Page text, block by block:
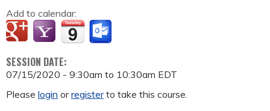
Add to calendar:
SESSION DATE:
07/15/2020 - 9:30am to 10:30am EDT
Please login orregisterto take this course.